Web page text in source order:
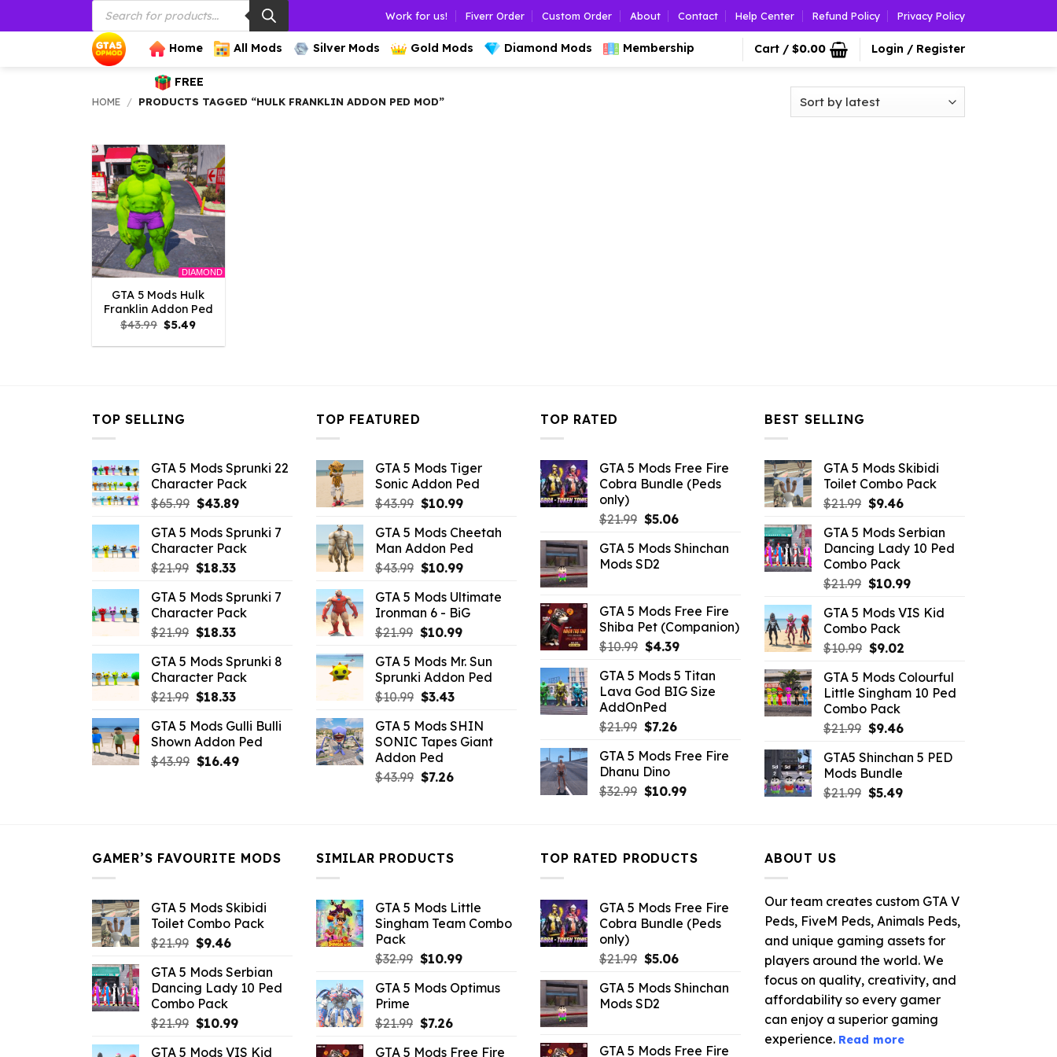
to
Products
search
Work for us! Fiverr Order Custom Order About Contact Help Center Refund Policy Privacy Policy
Home All Mods Silver Mods Gold Mods Diamond Mods Membership
FREE
Cart / $0.00 Login / Register
HOME / PRODUCTS TAGGED “HULK FRANKLIN ADDON PED MOD”
DIAMOND
GTA 5 Mods Hulk
Franklin Addon Ped
$43.99 Original
price
was:
$5.49Current
is:
TOP SELLING
GTA 5 Mods Sprunki 22
Character Pack
$65.99 Original
was:
$65.99.
$43.89Current
is:
$43.89.
GTA 5 Mods Sprunki 7
Character Pack
$21.99 Original
was:
$21.99.
$18.33Current
is:
$18.33.
GTA 5 Mods Sprunki 7
Character Pack
$21.99 Original
was:
$21.99.
$18.33Current
is:
$18.33.
GTA 5 Mods Sprunki 8
Character Pack
$21.99 Original
was:
$21.99.
$18.33Current
is:
$18.33.
GTA 5 Mods Gulli Bulli
Shown Addon Ped
$43.99 Original
$16.49Current
TOP FEATURED
GTA 5 Mods Tiger
Sonic Addon Ped
$43.99 Original
was:
$43.99.
$10.99Current
is:
$10.99.
GTA 5 Mods Cheetah
Man Addon Ped
$43.99 Original
was:
$43.99.
$10.99Current
is:
$10.99.
GTA 5 Mods Ultimate
Ironman 6 - BiG
$21.99 Original
was:
$21.99.
$10.99Current
is:
$10.99.
GTA 5 Mods Mr. Sun
Sprunki Addon Ped
$10.99 Original
was:
$10.99.
$3.43Current
is:
$3.43.
GTA 5 Mods SHIN
SONIC Tapes Giant
Addon Ped
$43.99 Original
$7.26Current
TOP RATED
GTA 5 Mods Free Fire
Cobra Bundle (Peds
only)
$21.99 Original
was:
$21.99.
$5.06Current
is:
GTA 5 Mods Shinchan
Mods SD2
GTA 5 Mods Free Fire
Shiba Pet (Companion)
$10.99 Original
was:
$10.99.
$4.39Current
is:
$4.39.
GTA 5 Mods 5 Titan
Lava God BIG Size
AddOnPed
$21.99 Original
was:
$21.99.
$7.26Current
is:
GTA 5 Mods Free Fire
Dhanu Dino
$32.99 Original
$10.99Current
BEST SELLING
GTA 5 Mods Skibidi
Toilet Combo Pack
$21.99 Original
was:
$21.99.
$9.46Current
is:
$9.46.
GTA 5 Mods Serbian
Dancing Lady 10 Ped
Combo Pack
$21.99 Original
was:
$21.99.
$10.99Current
is:
GTA 5 Mods VIS Kid
Combo Pack
$10.99 Original
was:
$10.99.
$9.02Current
is:
$9.02.
GTA 5 Mods Colourful
Little Singham 10 Ped
Combo Pack
$21.99 Original
was:
$21.99.
$9.46Current
is:
GTA5 Shinchan 5 PED
Mods Bundle
$21.99 Original
$5.49Current
GAMER’S FAVOURITE MODS
GTA 5 Mods Skibidi
Toilet Combo Pack
$21.99 Original
was:
$21.99.
$9.46Current
is:
$9.46.
GTA 5 Mods Serbian
Dancing Lady 10 Ped
Combo Pack
$21.99 Original
$10.99Current
GTA 5 Mods VIS Kid
SIMILAR PRODUCTS
GTA 5 Mods Little
Singham Team Combo
Pack
$32.99 Original
was:
$10.99Current
is:
GTA 5 Mods Optimus
Prime
$21.99 Original
$7.26Current
GTA 5 Mods Free Fire
TOP RATED PRODUCTS
GTA 5 Mods Free Fire
Cobra Bundle (Peds
only)
$21.99 Original
was:
$21.99.
$5.06Current
is:
GTA 5 Mods Shinchan
Mods SD2
GTA 5 Mods Free Fire
ABOUT US
Our team creates custom GTA V
Peds, FiveM Peds, Animals Peds,
and unique gaming assets for
players around the world. We
focus on quality, creativity, and
affordability so every gamer
can enjoy a superior gaming
experience. Read more